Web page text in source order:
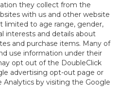
they collect from the
with us and other website
limited to age range, gender,
interests and details about
and purchase items. Many of
use information under their
opt out of the DoubleClick
advertising opt-out page or
by visiting the Google